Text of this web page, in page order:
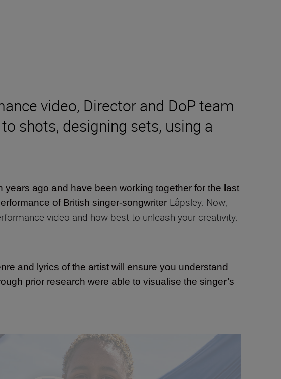
video, Director and DoP team
shots, designing sets, using a
years ago and have been working together for the last
of British singer-songwriter Låpsley. Now,
video and how best to unleash your creativity.
and lyrics of the artist will ensure you understand
prior research were able to visualise the singer’s